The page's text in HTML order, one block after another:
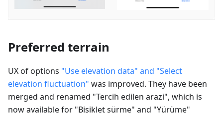
Preferred terrain
UX of options "Use elevation data" and "Select
elevation fluctuation" was improved. They have been
merged and renamed "Tercih edilen arazi", which is
now available for "Bisiklet sürme" and "Yürüme"